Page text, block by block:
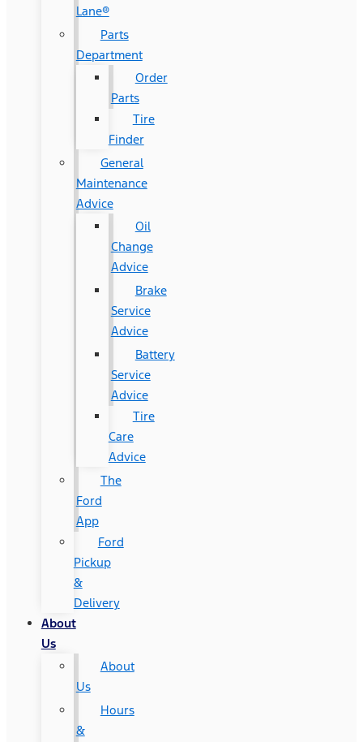
Lane®
Parts
Department
Order
Parts
Tire
Finder
General
Maintenance
Advice
Oil
Change
Advice
Brake
Service
Advice
Battery
Service
Advice
Tire
Care
Advice
The
Ford
App
Ford
Pickup
&
Delivery
About
Us
About
Us
Hours
&